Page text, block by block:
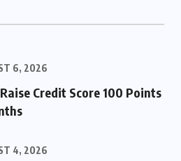
6, 2026
Credit Score 100 Points
4, 2026